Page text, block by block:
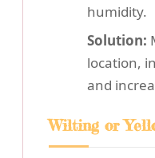
humidity.
Solution:
location,
and
Wilting or